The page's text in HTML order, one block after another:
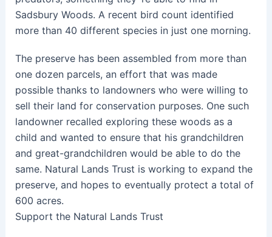
Sadsbury Woods. A recent bird count identified
more than 40 different species in just one morning.
The preserve has been assembled from more than
one dozen parcels, an effort that was made
possible thanks to landowners who were willing to
sell their land for conservation purposes. One such
landowner recalled exploring these woods as a
child and wanted to ensure that his grandchildren
and great-grandchildren would be able to do the
same. Natural Lands Trust is working to expand the
preserve, and hopes to eventually protect a total of
600 acres.
Support the Natural Lands Trust